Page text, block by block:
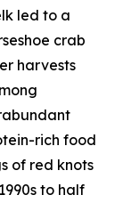
led to a
crab
harvests
rich food
of red knots
to half